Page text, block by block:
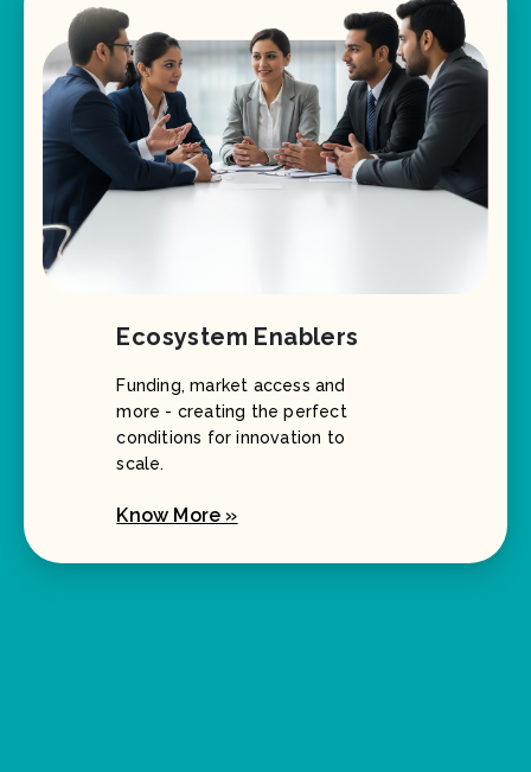
Ecosystem Enablers
Funding, market access and
more - creating the perfect
conditions for innovation to
scale.
Know More »